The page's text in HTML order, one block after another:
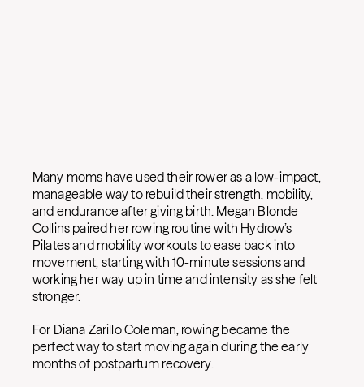
Many moms have used their rower as a low-impact,
manageable way to rebuild their strength, mobility,
and endurance after giving birth. Megan Blonde
Collins paired her rowing routine with Hydrow’s
Pilates and mobility workouts to ease back into
movement, starting with 10-minute sessions and
working her way up in time and intensity as she felt
stronger.
For Diana Zarillo Coleman, rowing became the
perfect way to start moving again during the early
months of postpartum recovery.